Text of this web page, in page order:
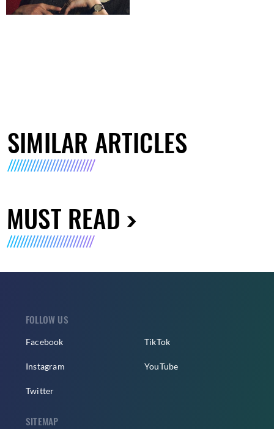
SIMILAR ARTICLES
MUST READ
FOLLOW US
Facebook
Instagram
Twitter
TikTok
YouTube
SITEMAP